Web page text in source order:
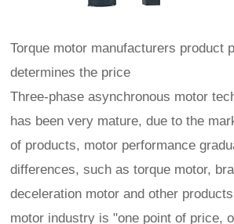
Torque motor manufacturers product
determines the price
Three-phase asynchronous motor
has been very mature, due to the
of products, motor performance
differences, such as torque motor,
deceleration motor and other
motor industry is "one point of price,